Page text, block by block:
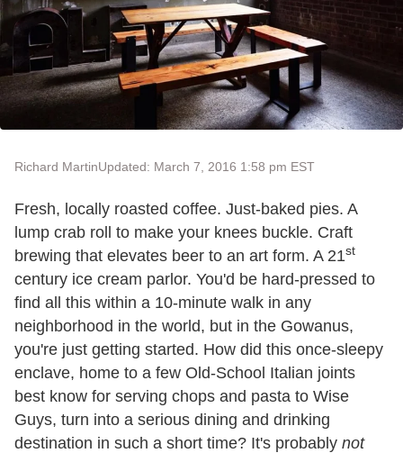
Richard MartinUpdated: March 7, 2016 1:58 pm EST
Fresh, locally roasted coffee. Just-baked pies. A
lump crab roll to make your knees buckle. Craft
brewing that elevates beer to an art form. A 21st
century ice cream parlor. You'd be hard-pressed to
find all this within a 10-minute walk in any
neighborhood in the world, but in the Gowanus,
you're just getting started. How did this once-sleepy
enclave, home to a few Old-School Italian joints
best know for serving chops and pasta to Wise
Guys, turn into a serious dining and drinking
destination in such a short time? It's probably not